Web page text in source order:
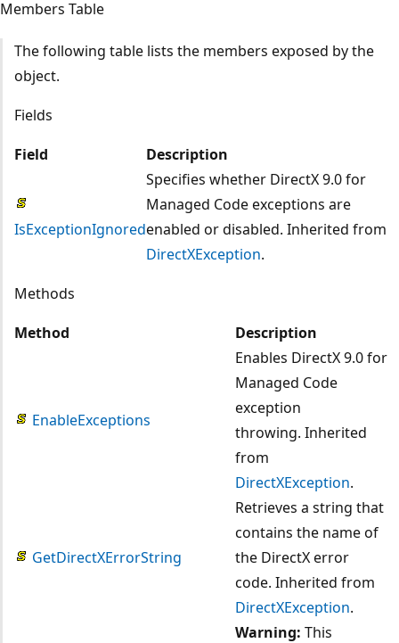
Members Table
The following table lists the members exposed by the
object.
Fields
Field
Description
IsExceptionIgnored
Specifies whether DirectX 9.0 for
Managed Code exceptions are
enabled or disabled. Inherited from
DirectXException.
Methods
Method
Description
EnableExceptions
Enables DirectX 9.0 for
Managed Code
exception
throwing. Inherited
from
DirectXException.
GetDirectXErrorString
Retrieves a string that
contains the name of
the DirectX error
code. Inherited from
DirectXException.
Warning: This